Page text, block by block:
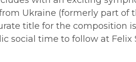
Ukraine (formerly part of
title for the composition
social time to follow at Felix